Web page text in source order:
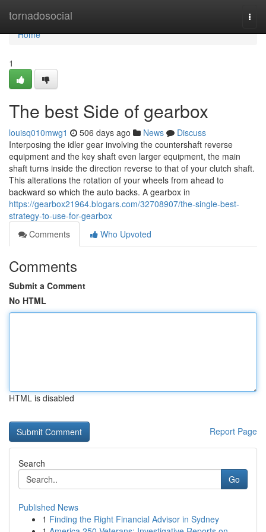
tornadosocial
Home
Home
1
The best Side of gearbox
louisq010mwg1 506 days ago News
Discuss
Interposing the idler gear involving the countershaft reverse
equipment and the key shaft even larger equipment, the main
shaft turns inside the direction reverse to that of your clutch shaft.
This alterations the rotation of your wheels from ahead to
backward so which the auto backs. A gearbox in
https://gearbox21964.blogars.com/32708907/the-single-best-
strategy-to-use-for-gearbox
Comments
Who Upvoted
Comments
Submit a Comment
No HTML
HTML is disabled
Report Page
Search
Go
Published News
1 Finding the Right Financial Advisor in Sydney